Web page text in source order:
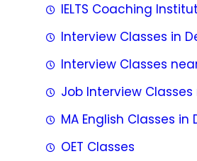
IELTS Coaching
Interview Classes in
Interview Classes
Job Interview Classes
MA English Classes in
OET Classes